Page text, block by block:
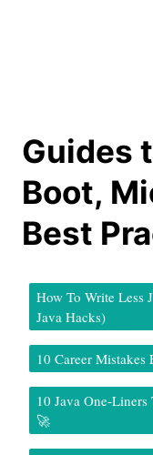
Guides
Boot,
Best
How To Write Less
Java Hacks)
10 Career
10 Java One-
🚀